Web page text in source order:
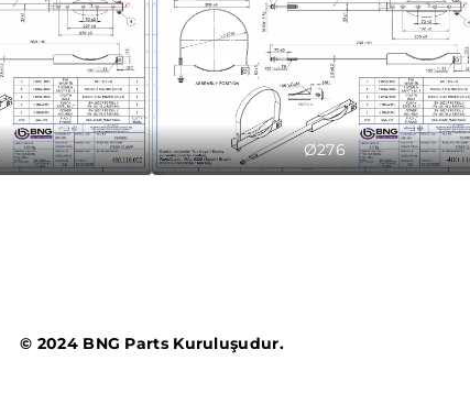
Ø276
© 2024 BNG Parts Kuruluşudur.